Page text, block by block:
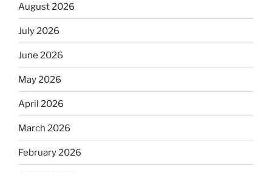
August 2026
July 2026
June 2026
May 2026
April 2026
March 2026
February 2026